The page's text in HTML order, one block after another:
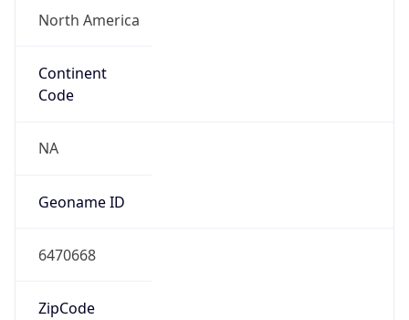
North America
Continent
Code
NA
Geoname ID
6470668
ZipCode